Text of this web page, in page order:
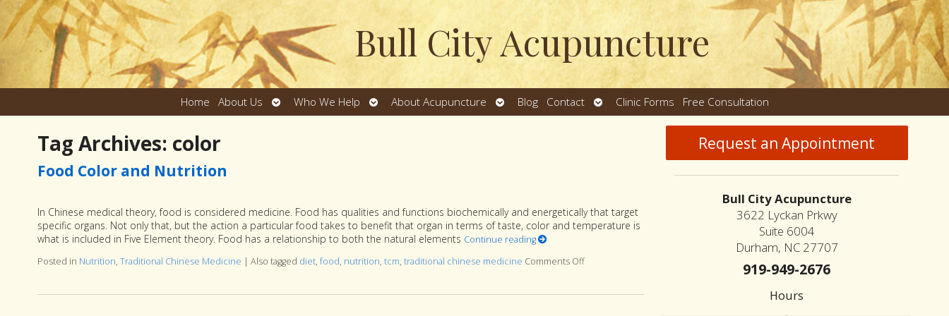
Bull City Acupuncture
Home About Us
Open
submenu
Who We Help
Open
submenu
About Acupuncture
Open
submenu
Blog Contact
Open
submenu
Clinic Forms Free Consultation
Tag Archives: color
Food Color and Nutrition
In Chinese medical theory, food is considered medicine. Food has qualities and functions biochemically and energetically that target
specific organs. Not only that, but the action a particular food takes to benefit that organ in terms of taste, color and temperature is
what is included in Five Element theory. Food has a relationship to both the natural elements Continue reading
Posted in Nutrition, Traditional Chinese Medicine | Also tagged diet, food, nutrition, tcm, traditional chinese medicine Comments Offon Food Color and Nutrition
Request an Appointment
Bull City Acupuncture
3622 Lyckan Prkwy
Suite 6004
Durham, NC 27707
919-949-2676
Hours